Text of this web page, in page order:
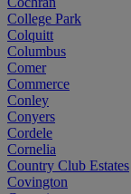
College Park
Colquitt
Columbus
Comer
Commerce
Conley
Conyers
Cordele
Cornelia
Country Club Estates
Covington